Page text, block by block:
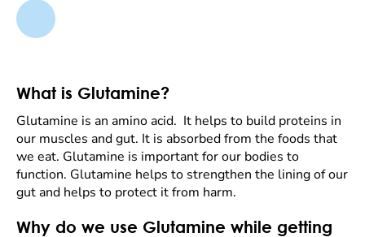
What is Glutamine?
Glutamine is an amino acid. It helps to build proteins in
our muscles and gut. It is absorbed from the foods that
we eat. Glutamine is important for our bodies to
function. Glutamine helps to strengthen the lining of our
gut and helps to protect it from harm.
Why do we use Glutamine while getting